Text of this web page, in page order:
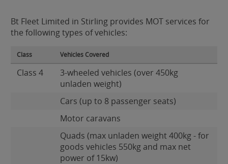
Bt Fleet Limited in Stirling provides MOT services for
the following types of vehicles:
Class Vehicles Covered
Class 4
3-wheeled vehicles (over 450kg
unladen weight)
Cars (up to 8 passenger seats)
Motor caravans
Quads (max unladen weight 400kg - for
goods vehicles 550kg and max net
power of 15kw)